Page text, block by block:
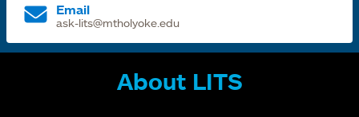
Email
ask-lits@mtholyoke.edu
About LITS